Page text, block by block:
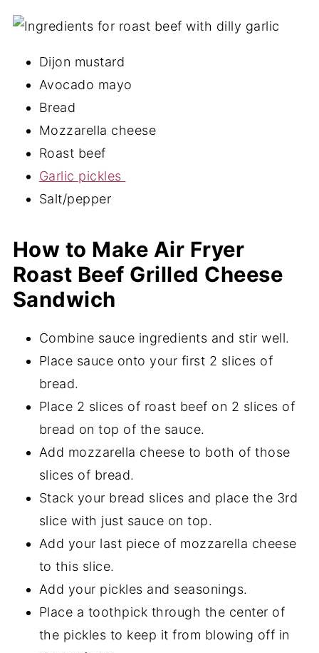
📖 Recipe
💬 Comments
Dijon mustard
Avocado mayo
Bread
Mozzarella cheese
Roast beef
Garlic pickles
Salt/pepper
How to Make Air Fryer
Roast Beef Grilled Cheese
Sandwich
Combine sauce ingredients and stir well.
Place sauce onto your first 2 slices of
bread.
Place 2 slices of roast beef on 2 slices of
bread on top of the sauce.
Add mozzarella cheese to both of those
slices of bread.
Stack your bread slices and place the 3rd
slice with just sauce on top.
Add your last piece of mozzarella cheese
to this slice.
Add your pickles and seasonings.
Place a toothpick through the center of
the pickles to keep it from blowing off in